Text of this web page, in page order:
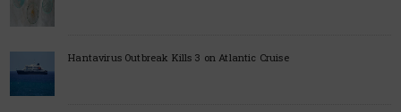
Hantavirus Outbreak Kills 3 on Atlantic Cruise